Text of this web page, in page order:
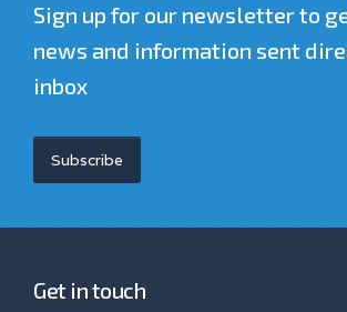
Sign up for our newsletter to
news and information sent
inbox
Subscribe
Get in touch